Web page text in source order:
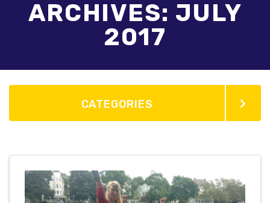
ARCHIVES: JULY
2017
CATEGORIES